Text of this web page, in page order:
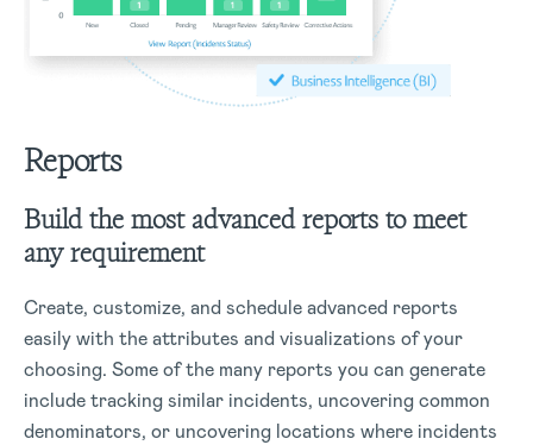
Reports
Build the most advanced reports to meet
any requirement
Create, customize, and schedule advanced reports
easily with the attributes and visualizations of your
choosing. Some of the many reports you can generate
include tracking similar incidents, uncovering common
denominators, or uncovering locations where incidents